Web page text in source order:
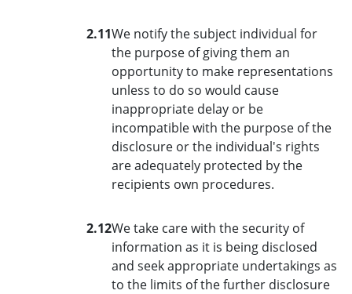
2.11We notify the subject individual for
the purpose of giving them an
opportunity to make representations
unless to do so would cause
inappropriate delay or be
incompatible with the purpose of the
disclosure or the individual's rights
are adequately protected by the
recipients own procedures.
2.12We take care with the security of
information as it is being disclosed
and seek appropriate undertakings as
to the limits of the further disclosure